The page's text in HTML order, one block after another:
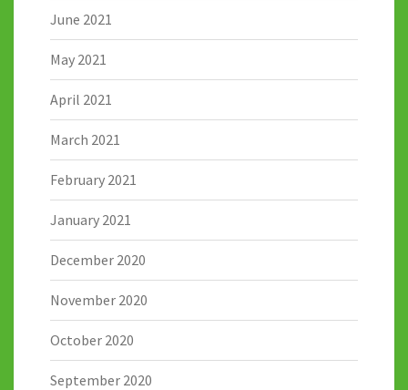
June 2021
May 2021
April 2021
March 2021
February 2021
January 2021
December 2020
November 2020
October 2020
September 2020